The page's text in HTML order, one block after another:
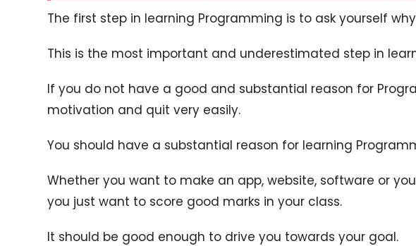
The first step in learning Programming is to ask yourself
This is the most important and underestimated step in
If you do not have a good and substantial reason for
motivation and quit very easily.
You should have a substantial reason for learning
Whether you want to make an app, website, software or
you just want to score good marks in your class.
It should be good enough to drive you towards your goal.